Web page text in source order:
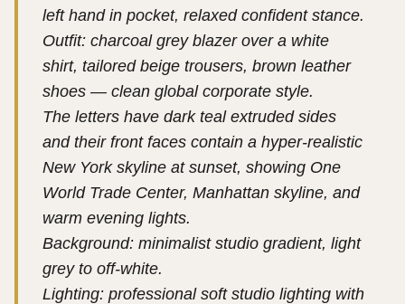
left hand in pocket, relaxed confident stance.
Outfit: charcoal grey blazer over a white
shirt, tailored beige trousers, brown leather
shoes — clean global corporate style.
The letters have dark teal extruded sides
and their front faces contain a hyper-realistic
New York skyline at sunset, showing One
World Trade Center, Manhattan skyline, and
warm evening lights.
Background: minimalist studio gradient, light
grey to off-white.
Lighting: professional soft studio lighting with